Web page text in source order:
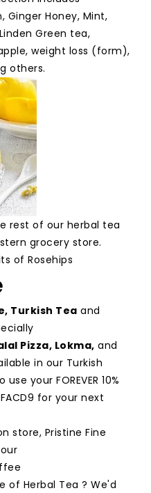
Ginger Honey, Mint,
Green tea,
weight loss (form),
others.
rest of our herbal tea
grocery store.
of Rosehips
, Turkish Tea and
Pizza, Lokma, and
in our Turkish
your FOREVER 10%
for your next
store, Pristine Fine
of Herbal Tea ? We'd